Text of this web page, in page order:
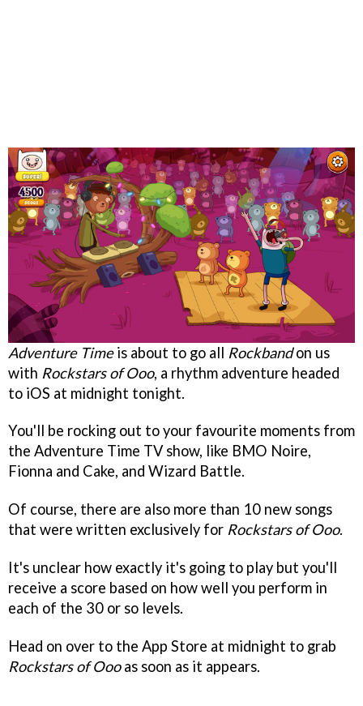
Adventure Timeis about to go all Rockbandon us
with Rockstars of Ooo, a rhythm adventure headed
to iOS at midnight tonight.
You'll be rocking out to your favourite moments from
the Adventure Time TV show, like BMO Noire,
Fionna and Cake, and Wizard Battle.
Of course, there are also more than 10 new songs
that were written exclusively for Rockstars of Ooo.
It's unclear how exactly it's going to play but you'll
receive a score based on how well you perform in
each of the 30 or so levels.
Head on over to the App Store at midnight to grab
Rockstars of Oooas soon as it appears.